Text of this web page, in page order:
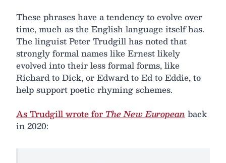
These phrases have a tendency to evolve over
time, much as the English language itself has.
The linguist Peter Trudgill has noted that
strongly formal names like Ernest likely
evolved into their less formal forms, like
Richard to Dick, or Edward to Ed to Eddie, to
help support poetic rhyming schemes.
As Trudgill wrote for The New European back
in 2020: